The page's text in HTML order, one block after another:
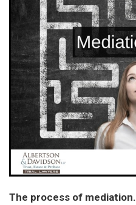
The process of mediation.